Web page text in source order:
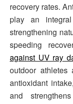
recovery rates.
play an
strengthening
speeding
against UV ray
outdoor athletes
antioxidant
and